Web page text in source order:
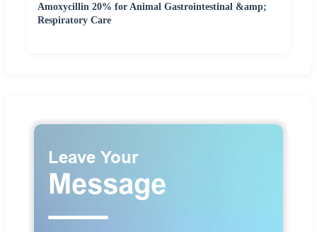
Amoxycillin 20% for Animal Gastrointestinal &amp;
Respiratory Care